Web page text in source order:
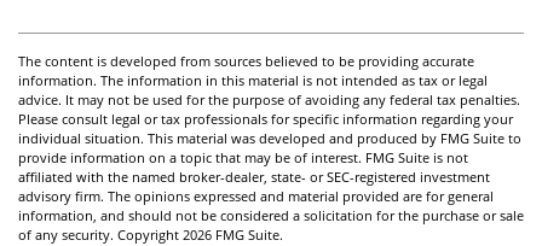
The content is developed from sources believed to be providing accurate
information. The information in this material is not intended as tax or legal
advice. It may not be used for the purpose of avoiding any federal tax penalties.
Please consult legal or tax professionals for specific information regarding your
individual situation. This material was developed and produced by FMG Suite to
provide information on a topic that may be of interest. FMG Suite is not
affiliated with the named broker-dealer, state- or SEC-registered investment
advisory firm. The opinions expressed and material provided are for general
information, and should not be considered a solicitation for the purchase or sale
of any security. Copyright 2026 FMG Suite.